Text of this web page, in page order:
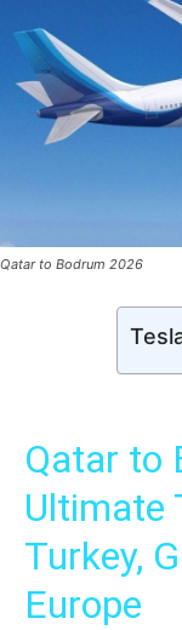
Qatar to Bodrum 2026
Qatar to
Ultimate
Turkey,
Europe